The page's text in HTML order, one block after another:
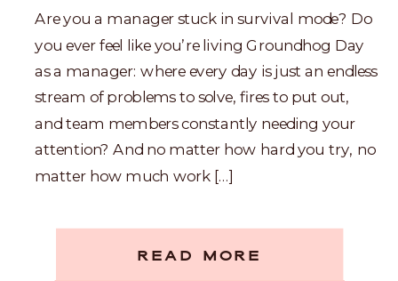
READ MORE
Are you a manager stuck in survival mode? Do
you ever feel like you’re living Groundhog Day
as a manager: where every day is just an endless
stream of problems to solve, fires to put out,
and team members constantly needing your
attention? And no matter how hard you try, no
matter how much work […]